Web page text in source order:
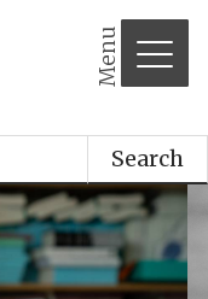
Menu
Search